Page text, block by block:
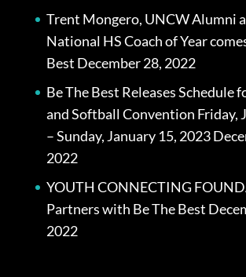
Trent Mongero, UNCW Alumni
National HS Coach of Year
Best December 28, 2022
Be The Best Releases Schedule
and Softball Convention Friday,
– Sunday, January 15, 2023
2022
YOUTH CONNECTING
Partners with Be The Best
2022